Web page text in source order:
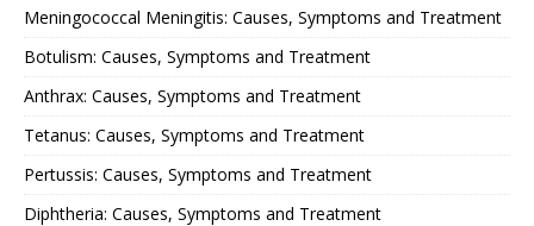
Meningococcal Meningitis: Causes, Symptoms and Treatment
Botulism: Causes, Symptoms and Treatment
Anthrax: Causes, Symptoms and Treatment
Tetanus: Causes, Symptoms and Treatment
Pertussis: Causes, Symptoms and Treatment
Diphtheria: Causes, Symptoms and Treatment